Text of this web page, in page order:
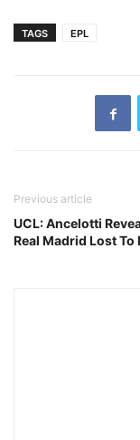
TAGS EPL
Previous article
UCL: Ancelotti
Real Madrid Lost To